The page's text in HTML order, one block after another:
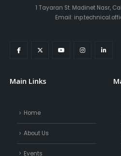
1 Tayaran St. Madinet Nasr,
Email:
Main Links
Home
About Us
Events